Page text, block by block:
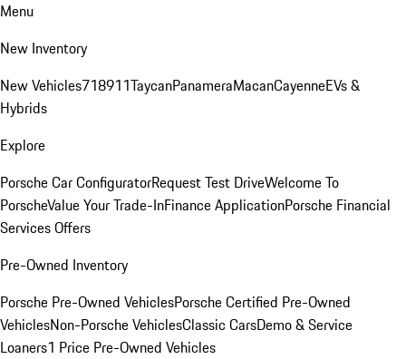
Menu
New Inventory
New Vehicles718911TaycanPanameraMacanCayenneEVs &
Hybrids
Explore
Porsche Car ConfiguratorRequest Test DriveWelcome To
PorscheValue Your Trade-InFinance ApplicationPorsche Financial
Services Offers
Pre-Owned Inventory
Porsche Pre-Owned VehiclesPorsche Certified Pre-Owned
VehiclesNon-Porsche VehiclesClassic CarsDemo & Service
Loaners1 Price Pre-Owned Vehicles